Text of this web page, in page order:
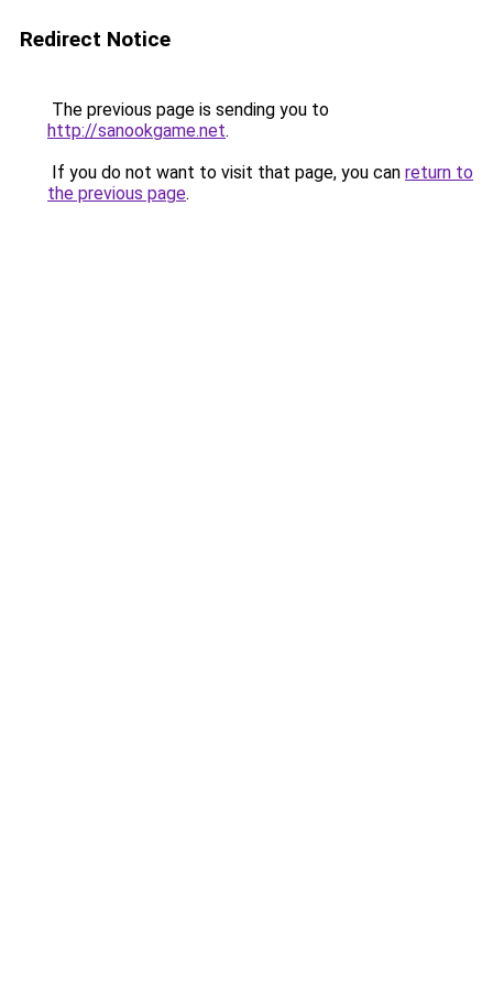
Redirect Notice
The previous page is sending you to
http://sanookgame.net.
If you do not want to visit that page, you can return to
the previous page.